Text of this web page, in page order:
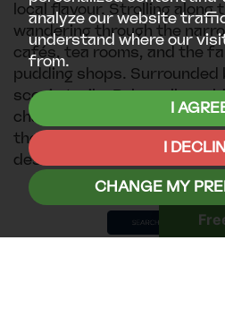
analyze our website
understand where our
from.
I
I
CHANGE MY
local flavour. Strolling along
wandering through the
cafés, tea rooms, and the
pudding shops. Surrounded
scenic trails, Bakewell
charm with easy access to
the Peak District, making it
destination for both